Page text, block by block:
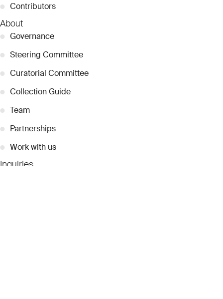
● Contributors
About
● Governance
● Steering Committee
● Curatorial Committee
● Collection Guide
● Team
● Partnerships
● Work with us
Inquiries